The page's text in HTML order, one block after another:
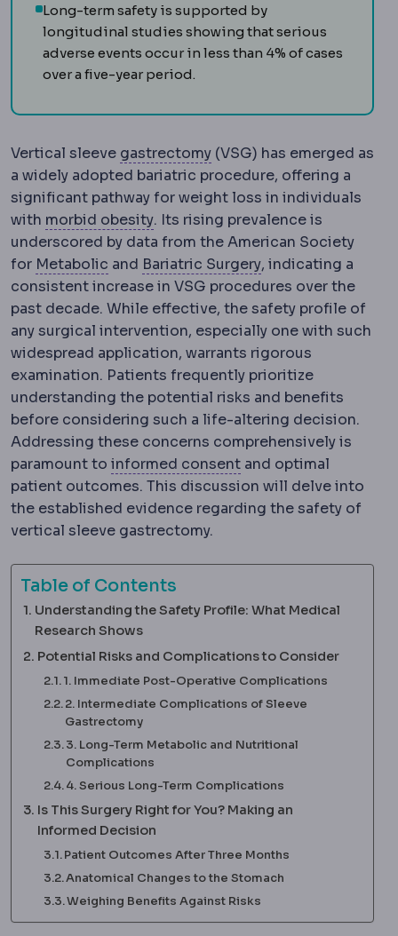
Long-term safety is supported by
longitudinal studies showing that serious
adverse events occur in less than 4% of cases
over a five-year period.
Vertical sleeve gastrectomyGastrectomySurgical
(VSG) has emerged as
a widely adopted bariatric procedure, offering a
significant pathway for weight loss in individuals
with morbid obesityMorbid obesityObesity severe
. Its rising prevalence is
underscored by data from the American Society
for Metabolic Metabolic syndromeA cluster of raised
and Bariatric SurgeryBariatric surgery
, indicating a
consistent increase in VSG procedures over the
past decade. While effective, the safety profile of
any surgical intervention, especially one with such
widespread application, warrants rigorous
examination. Patients frequently prioritize
understanding the potential risks and benefits
before considering such a life-altering decision.
Addressing these concerns comprehensively is
paramount to informed consentInformed consent
and optimal
patient outcomes. This discussion will delve into
the established evidence regarding the safety of
vertical sleeve gastrectomy.
Table of Contents
Understanding the Safety Profile: What Medical
Research Shows
Potential Risks and Complications to Consider
1. Immediate Post-Operative Complications
2. Intermediate Complications of Sleeve
Gastrectomy
3. Long-Term Metabolic and Nutritional
Complications
4. Serious Long-Term Complications
Is This Surgery Right for You? Making an
Informed Decision
Patient Outcomes After Three Months
Anatomical Changes to the Stomach
Weighing Benefits Against Risks